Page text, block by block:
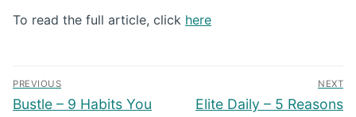
To read the full article, click here
Post
navigation
PREVIOUS
Previous
Bustle – 9 Habits You
NEXT
Next
Elite Daily – 5 Reasons